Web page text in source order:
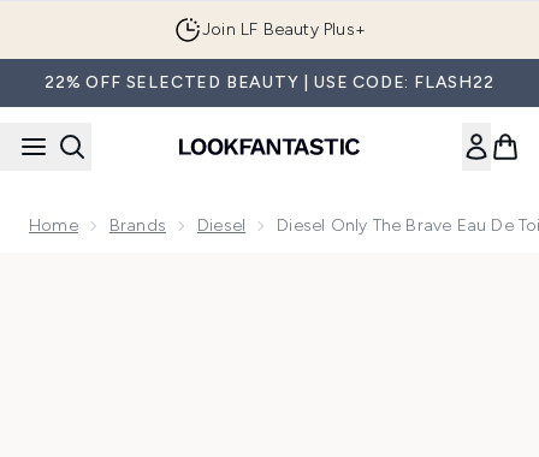
Join LF Beauty Plus+
22% OFF SELECTED BEAUTY | USE CODE: FLASH22
Home Brands Diesel Diesel Only The Brave Eau De